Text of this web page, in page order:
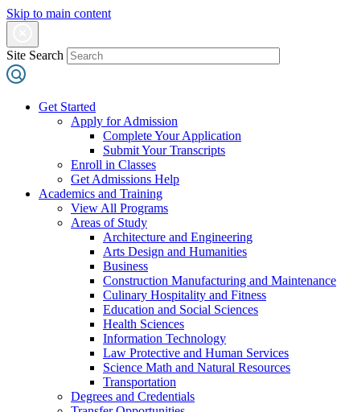
Skip to main content
Site Search
Get Started
Apply for Admission
Complete Your Application
Submit Your Transcripts
Enroll in Classes
Get Admissions Help
Academics and Training
View All Programs
Areas of Study
Architecture and Engineering
Arts Design and Humanities
Business
Construction Manufacturing and Maintenance
Culinary Hospitality and Fitness
Education and Social Sciences
Health Sciences
Information Technology
Law Protective and Human Services
Science Math and Natural Resources
Transportation
Degrees and Credentials